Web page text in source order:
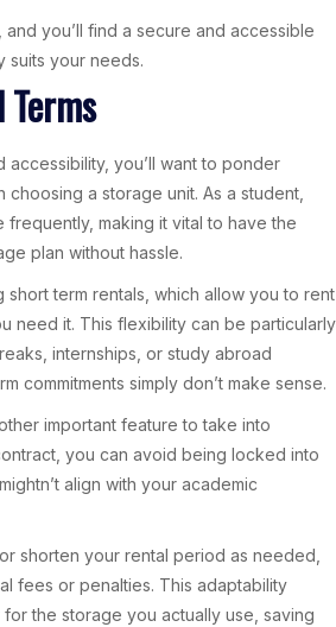
you’ll find a secure and accessible
suits your needs.
accessibility, you’ll want to ponder
a storage unit. As a student,
frequently, making it vital to have the
plan without hassle.
term rentals, which allow you to rent
need it. This flexibility can be particularly
internships, or study abroad
commitments simply don’t make sense.
important feature to take into
you can avoid being locked into
align with your academic
shorten your rental period as needed,
fees or penalties. This adaptability
the storage you actually use, saving